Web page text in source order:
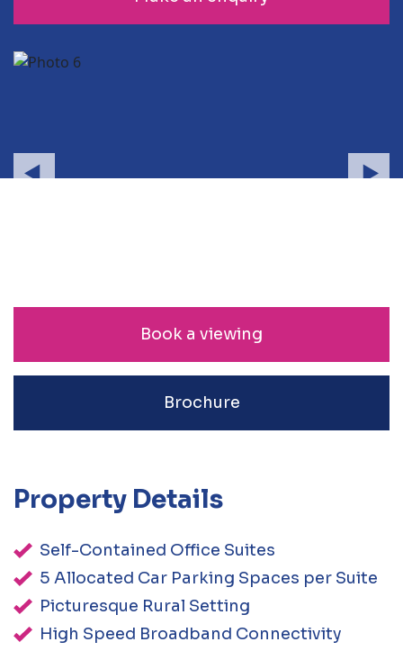
Book a viewing
Brochure
Property Details
Self-Contained Office Suites
5 Allocated Car Parking Spaces per Suite
Picturesque Rural Setting
High Speed Broadband Connectivity